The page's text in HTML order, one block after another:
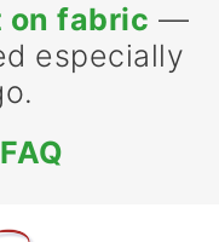
on fabric —
especially